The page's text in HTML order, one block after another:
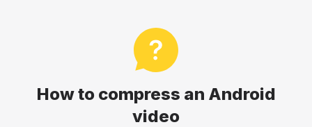
How to compress an Android
video